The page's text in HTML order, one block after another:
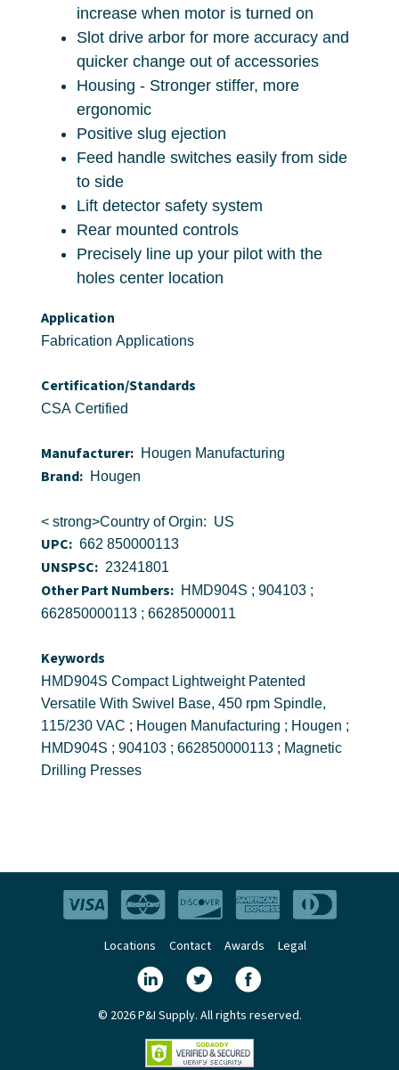
increase when motor is turned on
Slot drive arbor for more accuracy and
quicker change out of accessories
Housing - Stronger stiffer, more
ergonomic
Positive slug ejection
Feed handle switches easily from side
to side
Lift detector safety system
Rear mounted controls
Precisely line up your pilot with the
holes center location
Application
Fabrication Applications
Certification/Standards
CSA Certified
Manufacturer: Hougen Manufacturing
Brand: Hougen
< strong>Country of Orgin: US
UPC: 662 850000113
UNSPSC: 23241801
Other Part Numbers: HMD904S ; 904103 ;
662850000113 ; 66285000011
Keywords
HMD904S Compact Lightweight Patented
Versatile With Swivel Base, 450 rpm Spindle,
115/230 VAC ; Hougen Manufacturing ; Hougen ;
HMD904S ; 904103 ; 662850000113 ; Magnetic
Drilling Presses
Locations Contact Awards Legal
© 2026 P&I Supply. All rights reserved.